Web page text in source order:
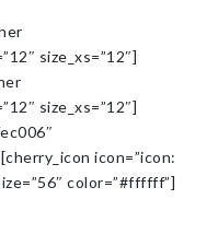
size_xs=”12″]
size_xs=”12″]
icon=”icon:
color=”#ffffff”]